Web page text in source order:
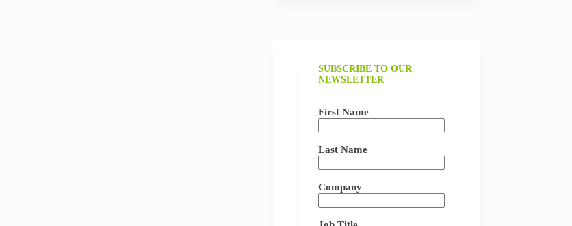
SUBSCRIBE TO OUR
NEWSLETTER
First Name
Last Name
Company